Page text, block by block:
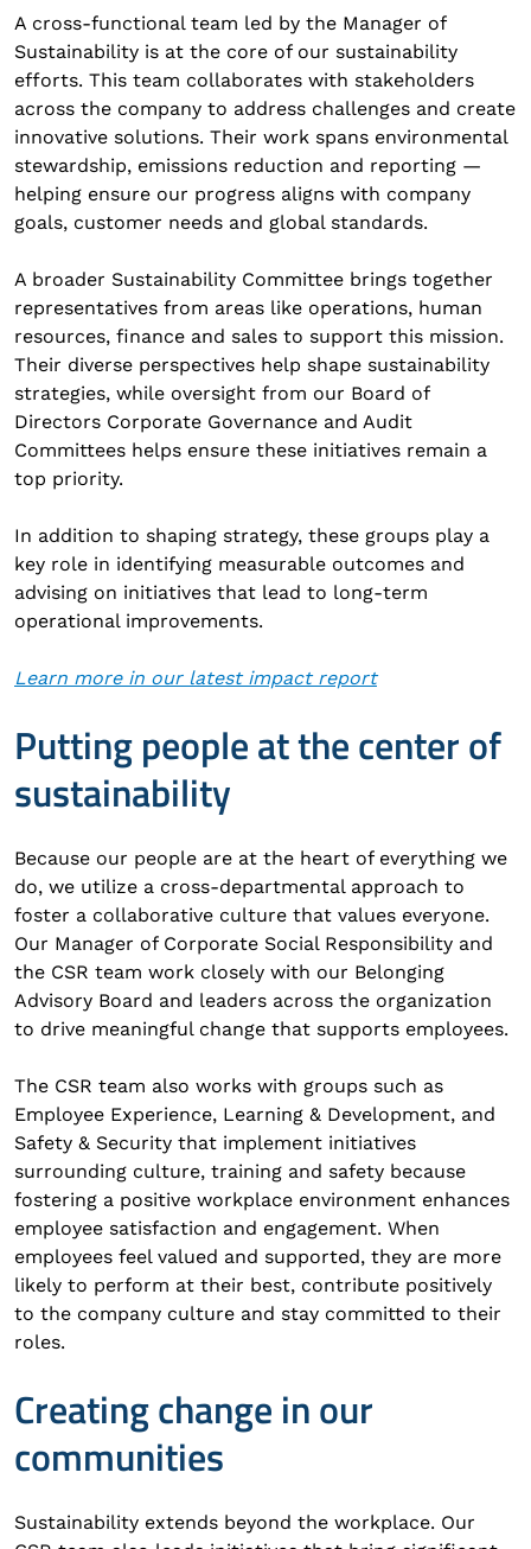
A cross-functional team led by the Manager of
Sustainability is at the core of our sustainability
efforts. This team collaborates with stakeholders
across the company to address challenges and create
innovative solutions. Their work spans environmental
stewardship, emissions reduction and reporting —
helping ensure our progress aligns with company
goals, customer needs and global standards.
A broader Sustainability Committee brings together
representatives from areas like operations, human
resources, finance and sales to support this mission.
Their diverse perspectives help shape sustainability
strategies, while oversight from our Board of
Directors Corporate Governance and Audit
Committees helps ensure these initiatives remain a
top priority.
In addition to shaping strategy, these groups play a
key role in identifying measurable outcomes and
advising on initiatives that lead to long-term
operational improvements.
Learn more in our latest impact report
Putting people at the center of
sustainability
Because our people are at the heart of everything we
do, we utilize a cross-departmental approach to
foster a collaborative culture that values everyone.
Our Manager of Corporate Social Responsibility and
the CSR team work closely with our Belonging
Advisory Board and leaders across the organization
to drive meaningful change that supports employees.
The CSR team also works with groups such as
Employee Experience, Learning & Development, and
Safety & Security that implement initiatives
surrounding culture, training and safety because
fostering a positive workplace environment enhances
employee satisfaction and engagement. When
employees feel valued and supported, they are more
likely to perform at their best, contribute positively
to the company culture and stay committed to their
roles.
Creating change in our
communities
Sustainability extends beyond the workplace. Our